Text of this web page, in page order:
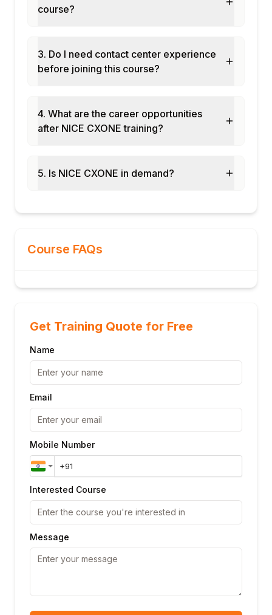
course?
3. Do I need contact center experience
before joining this course?
4. What are the career opportunities
after NICE CXONE training?
5. Is NICE CXONE in demand?
Course FAQs
Get Training Quote for Free
Name
Email
Mobile Number
Interested Course
Message